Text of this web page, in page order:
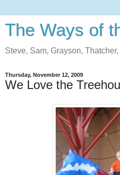
The Ways of
Steve, Sam, Grayson,
Thursday, November 12, 2009
We Love the